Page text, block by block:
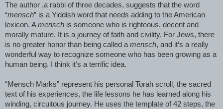
The author ,a rabbi of three decades, suggests that the word
“mensch” is a Yiddish word that needs adding to the American
lexicon. Amensch is someone who is righteous, decent and
morally mature. It is a journey of faith and civility. For Jews, there
is no greater honor than being called a mensch, and it’s a really
wonderful way to recognize someone who has been growing as a
human being. I think it’s a terrific idea.
“Mensch Marks” represent his personal Torah scroll, the sacred
text of his experiences, the life lessons he has learned along his
winding, circuitous journey. He uses the template of 42 steps, the